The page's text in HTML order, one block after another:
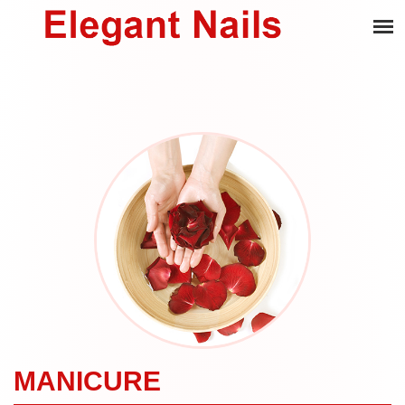
MANICURE